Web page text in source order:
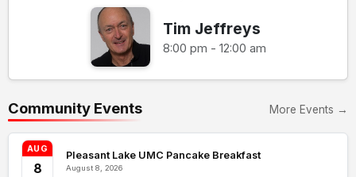
Tim Jeffreys
8:00 pm - 12:00 am
Community Events More Events →
AUG
8
Pleasant Lake UMC Pancake Breakfast
August 8, 2026